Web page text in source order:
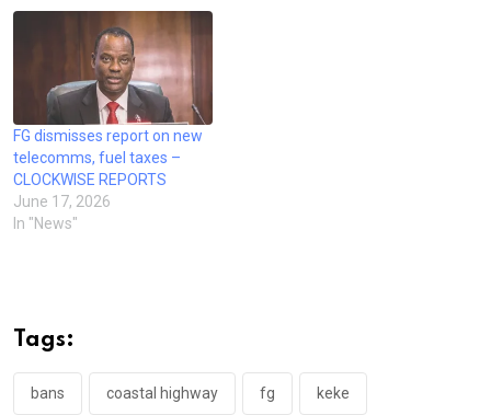
FG dismisses report on new
telecomms, fuel taxes –
CLOCKWISE REPORTS
June 17, 2026
In "News"
Tags:
bans coastal highway fg keke